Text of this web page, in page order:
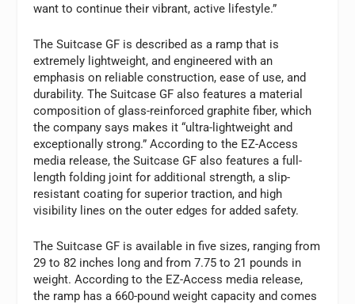
want to continue their vibrant, active lifestyle.”
The Suitcase GF is described as a ramp that is
extremely lightweight, and engineered with an
emphasis on reliable construction, ease of use, and
durability. The Suitcase GF also features a material
composition of glass-reinforced graphite fiber, which
the company says makes it “ultra-lightweight and
exceptionally strong.” According to the EZ-Access
media release, the Suitcase GF also features a full-
length folding joint for additional strength, a slip-
resistant coating for superior traction, and high
visibility lines on the outer edges for added safety.
The Suitcase GF is available in five sizes, ranging from
29 to 82 inches long and from 7.75 to 21 pounds in
weight. According to the EZ-Access media release,
the ramp has a 660-pound weight capacity and comes